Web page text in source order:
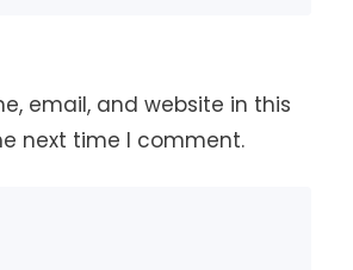
email, and website in this
next time I comment.